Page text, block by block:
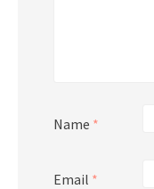
Name *
Email *